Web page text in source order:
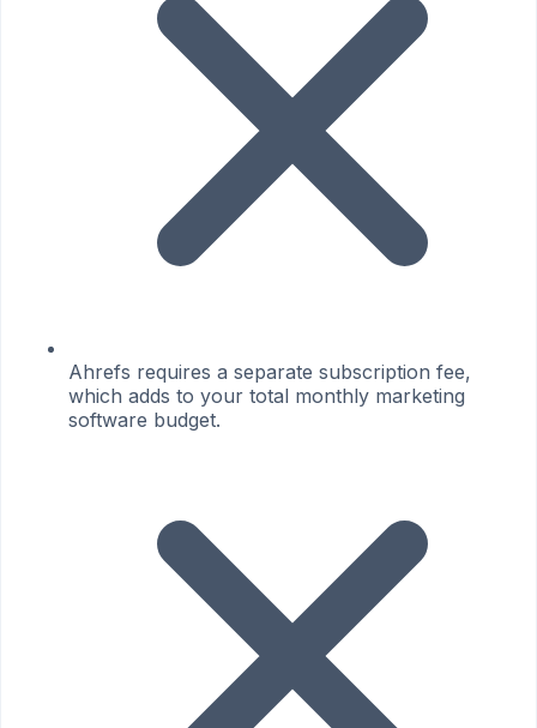
Ahrefs requires a separate subscription fee,
which adds to your total monthly marketing
software budget.